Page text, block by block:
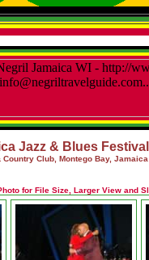
Jazz & Blues
Club, Montego Bay, Jamaica
for File Size, Larger View and